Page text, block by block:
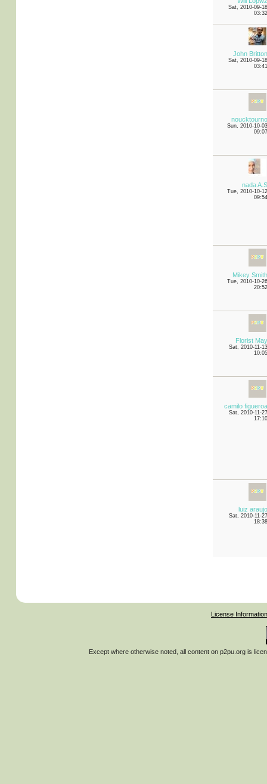
Sat, 2010-09-
John
Sat, 2010-09-
Sun, 2010-10-
nada
Tue, 2010-10-
Mikey
Tue, 2010-10-
Florist
Sat, 2010-11-
camilo
Sat, 2010-11-
luiz
Sat, 2010-11-
License Information
Except where otherwise noted, all content on p2pu.org is